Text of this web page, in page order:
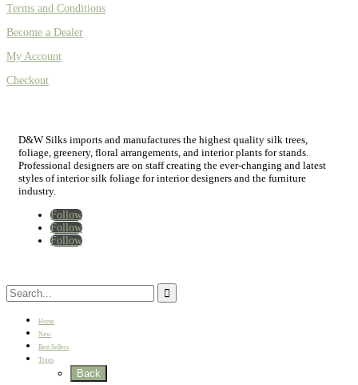
Terms and Conditions
Become a Dealer
My Account
Checkout
D&W Silks imports and manufactures the highest quality silk trees,
foliage, greenery, floral arrangements, and interior plants for stands.
Professional designers are on staff creating the ever-changing and latest
styles of interior silk foliage for interior designers and the furniture
industry.
Follow
Follow
Follow
Home
New
Best Sellers
Trees
Back